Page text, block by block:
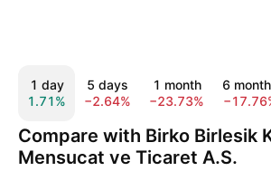
1 day
1.71%
5 days
−2.64%
1 month
−23.73%
6
Compare with Birko Birlesik
Mensucat ve Ticaret A.S.